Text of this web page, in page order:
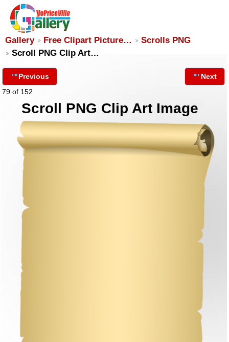
Gallery Free Clipart Picture…
Scrolls PNG
Scroll PNG Clip Art…
Previous
79 of 152
Next
Scroll PNG Clip Art Image